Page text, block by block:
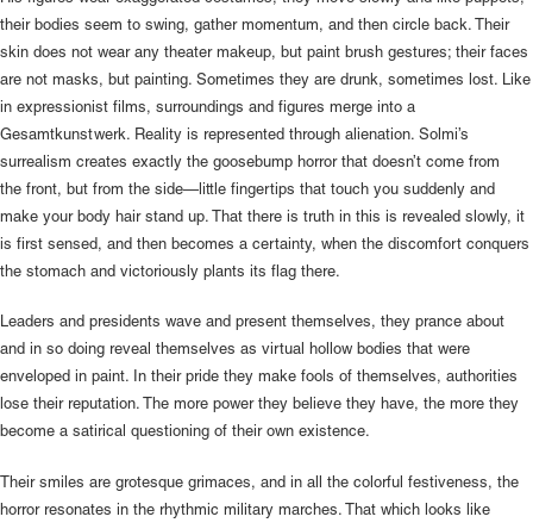
their bodies seem to swing, gather momentum, and then circle back. Their
skin does not wear any theater makeup, but paint brush gestures; their faces
are not masks, but painting. Sometimes they are drunk, sometimes lost. Like
in expressionist films, surroundings and figures merge into a
Gesamtkunstwerk. Reality is represented through alienation. Solmi’s
surrealism creates exactly the goosebump horror that doesn’t come from
the front, but from the side—little fingertips that touch you suddenly and
make your body hair stand up. That there is truth in this is revealed slowly, it
is first sensed, and then becomes a certainty, when the discomfort conquers
the stomach and victoriously plants its flag there.
Leaders and presidents wave and present themselves, they prance about
and in so doing reveal themselves as virtual hollow bodies that were
enveloped in paint. In their pride they make fools of themselves, authorities
lose their reputation. The more power they believe they have, the more they
become a satirical questioning of their own existence.
Their smiles are grotesque grimaces, and in all the colorful festiveness, the
horror resonates in the rhythmic military marches. That which looks like